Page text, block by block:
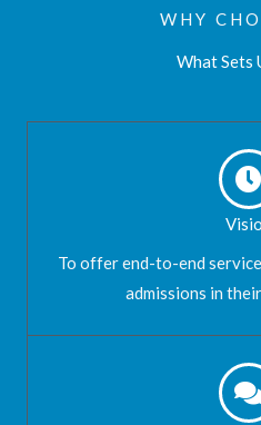
WHY
What Sets
To offer end-to-end
admissions in